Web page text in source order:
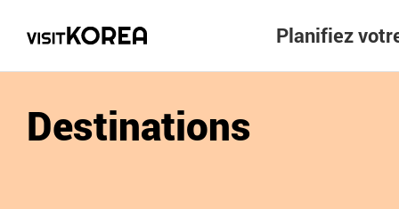
Planifiez
Destinations